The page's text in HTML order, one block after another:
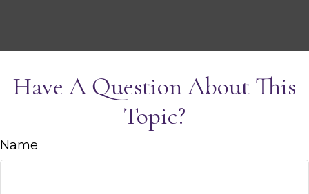
Have A Question About This
Topic?
Name